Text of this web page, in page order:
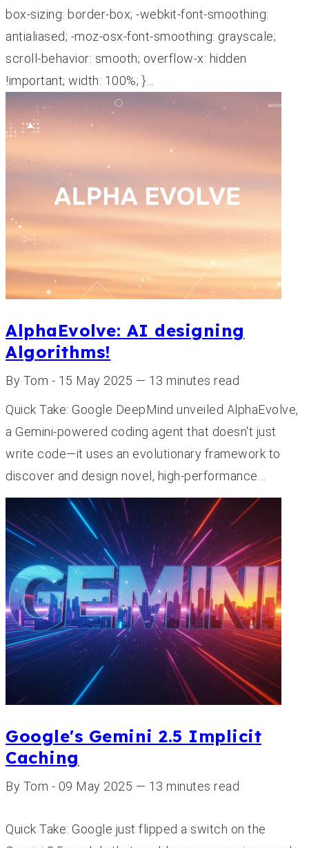
box-sizing: border-box; -webkit-font-smoothing:
antialiased; -moz-osx-font-smoothing: grayscale;
scroll-behavior: smooth; overflow-x: hidden
!important; width: 100%; }…
AlphaEvolve: AI designing
Algorithms!
By Tom - 15 May 2025 — 13 minutes read
Quick Take: Google DeepMind unveiled AlphaEvolve,
a Gemini-powered coding agent that doesn't just
write code—it uses an evolutionary framework to
discover and design novel, high-performance…
Google's Gemini 2.5 Implicit
Caching
By Tom - 09 May 2025 — 13 minutes read
Quick Take: Google just flipped a switch on the